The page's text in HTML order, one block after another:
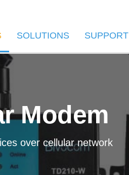
SOLUTIONS SUPPORT
Modem
over cellular network